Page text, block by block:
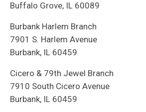
Buffalo Grove, IL 60089
Burbank Harlem Branch
7901 S. Harlem Avenue
Burbank, IL 60459
Cicero & 79th Jewel Branch
7910 South Cicero Avenue
Burbank, IL 60459